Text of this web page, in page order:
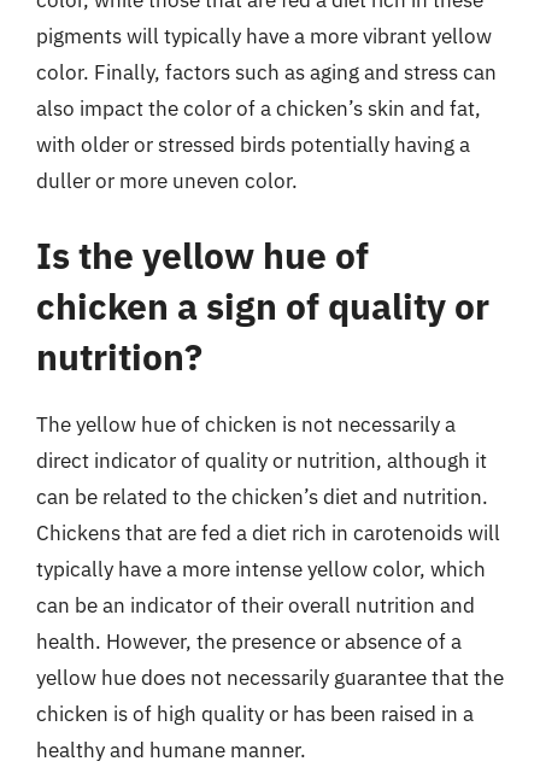
pigments will typically have a more vibrant yellow
color. Finally, factors such as aging and stress can
also impact the color of a chicken’s skin and fat,
with older or stressed birds potentially having a
duller or more uneven color.
Is the yellow hue of
chicken a sign of quality or
nutrition?
The yellow hue of chicken is not necessarily a
direct indicator of quality or nutrition, although it
can be related to the chicken’s diet and nutrition.
Chickens that are fed a diet rich in carotenoids will
typically have a more intense yellow color, which
can be an indicator of their overall nutrition and
health. However, the presence or absence of a
yellow hue does not necessarily guarantee that the
chicken is of high quality or has been raised in a
healthy and humane manner.